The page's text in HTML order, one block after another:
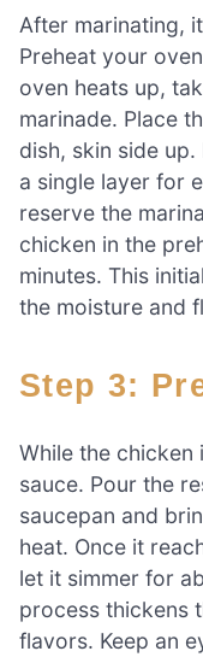
After marinating,
Preheat your
oven heats up,
marinade. Place
dish, skin side
a single layer for
reserve the
chicken in the
minutes. This
the moisture and
Step 3:
While the
sauce. Pour the
saucepan and
heat. Once it
let it simmer for
process thickens
flavors. Keep an